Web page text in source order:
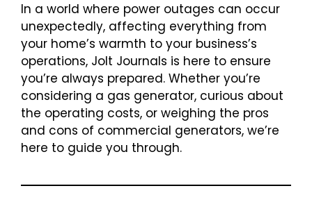
In a world where power outages can occur
unexpectedly, affecting everything from
your home’s warmth to your business’s
operations, Jolt Journals is here to ensure
you’re always prepared. Whether you’re
considering a gas generator, curious about
the operating costs, or weighing the pros
and cons of commercial generators, we’re
here to guide you through.